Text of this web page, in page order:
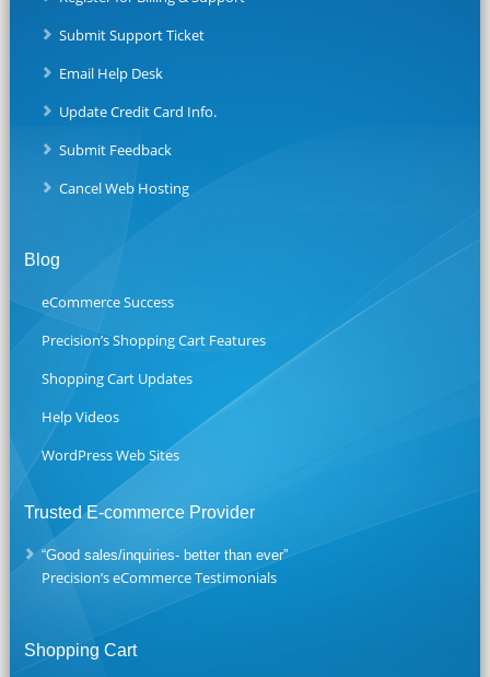
Submit Support Ticket
Email Help Desk
Update Credit Card Info.
Submit Feedback
Cancel Web Hosting
Blog
eCommerce Success
Precision’s Shopping Cart Features
Shopping Cart Updates
Help Videos
WordPress Web Sites
Trusted E-commerce Provider
“Good sales/inquiries- better than ever”
Precision’s eCommerce Testimonials
Shopping Cart